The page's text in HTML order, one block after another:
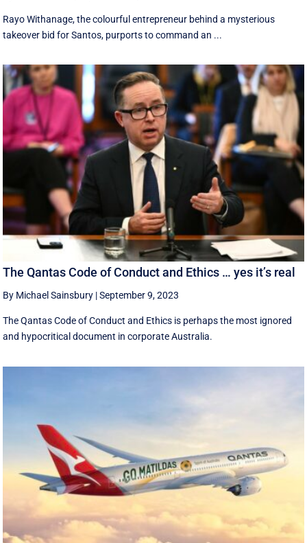
Rayo Withanage, the colourful entrepreneur behind a mysterious
takeover bid for Santos, purports to command an ...
The Qantas Code of Conduct and Ethics … yes it’s real
By Michael Sainsbury |September 9, 2023
The Qantas Code of Conduct and Ethics is perhaps the most ignored
and hypocritical document in corporate Australia.